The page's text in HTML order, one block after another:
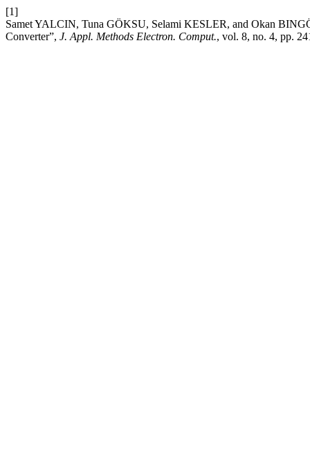
[1]
Samet YALCIN, Tuna GÖKSU, Selami KESLER, and Okan
Converter”, J. Appl. Methods Electron. Comput., vol. 8, no. 4, pp.